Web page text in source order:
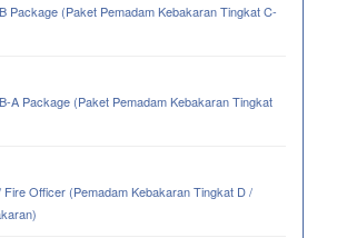
Package (Paket Pemadam Kebakaran Tingkat C-
A Package (Paket Pemadam Kebakaran Tingkat
Fire Officer (Pemadam Kebakaran Tingkat D /